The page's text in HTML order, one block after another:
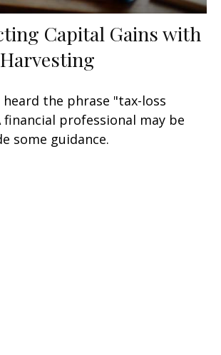
Capital Gains with
heard the phrase "tax-loss
financial professional may be
some guidance.